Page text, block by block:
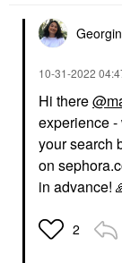
‎10-31-2022
Hi there
experience
your search
on
in advance!
2